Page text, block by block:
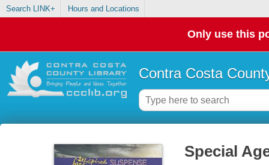
Search LINK+ Hours and Locations
Only use this
Contra Costa
Special